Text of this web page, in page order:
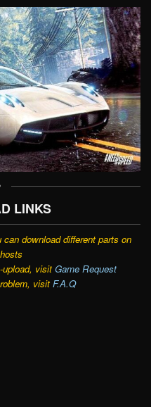
LINKS
download different parts on
upload, visit Game Request
visit F.A.Q